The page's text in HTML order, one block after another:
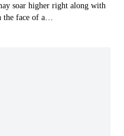
soar higher right along with
face of a…